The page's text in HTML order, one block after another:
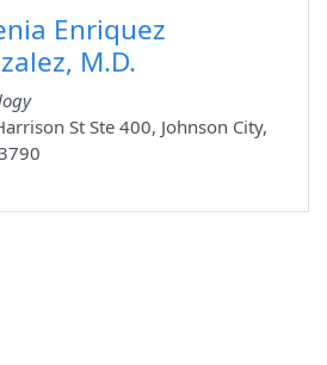
Enriquez
M.D.
St Ste 400, Johnson City,